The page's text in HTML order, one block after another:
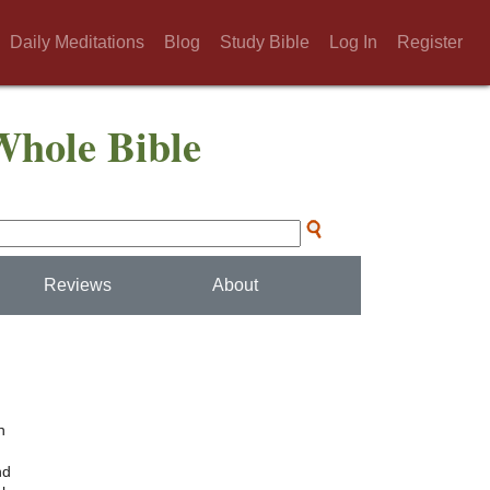
Daily Meditations Blog Study Bible Log In Register
Bible
Reviews About